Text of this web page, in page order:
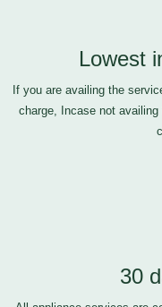
Lowest
If you are availing the
charge, Incase not
30